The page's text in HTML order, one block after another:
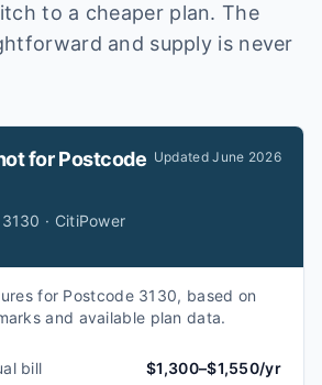
to a cheaper plan. The
and supply is never
forPostcode
· CitiPower
UpdatedJune 2026
for Postcode 3130, based on
and available plan data.
bill $1,300–$1,550/yr